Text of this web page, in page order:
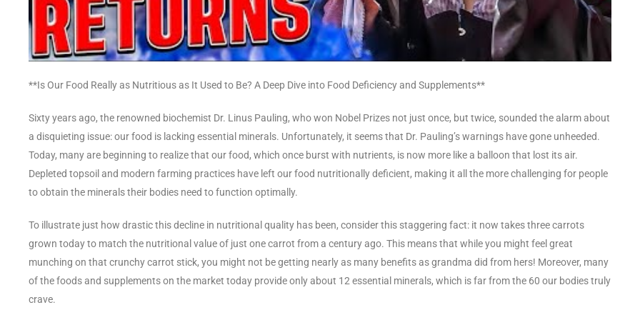
**Is Our Food Really as Nutritious as It Used to Be? A Deep Dive into Food Deficiency and Supplements**
Sixty years ago, the renowned biochemist Dr. Linus Pauling, who won Nobel Prizes not just once, but twice, sounded the alarm about
a disquieting issue: our food is lacking essential minerals. Unfortunately, it seems that Dr. Pauling’s warnings have gone unheeded.
Today, many are beginning to realize that our food, which once burst with nutrients, is now more like a balloon that lost its air.
Depleted topsoil and modern farming practices have left our food nutritionally deficient, making it all the more challenging for people
to obtain the minerals their bodies need to function optimally.
To illustrate just how drastic this decline in nutritional quality has been, consider this staggering fact: it now takes three carrots
grown today to match the nutritional value of just one carrot from a century ago. This means that while you might feel great
munching on that crunchy carrot stick, you might not be getting nearly as many benefits as grandma did from hers! Moreover, many
of the foods and supplements on the market today provide only about 12 essential minerals, which is far from the 60 our bodies truly
crave.